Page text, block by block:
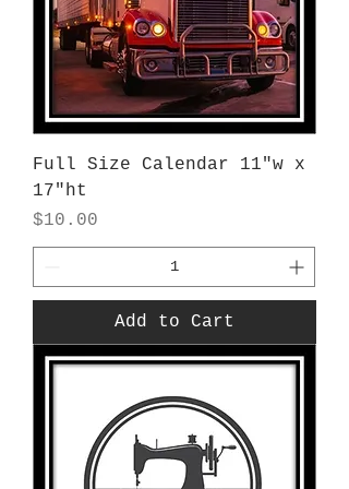
Full Size Calendar 11"w x
17"ht
Price
$10.00
Add to Cart